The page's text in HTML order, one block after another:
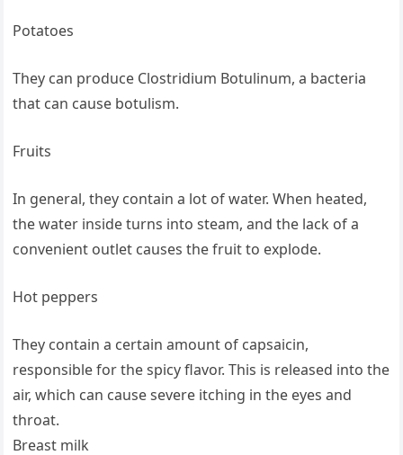
Potatoes
They can produce Clostridium Botulinum, a bacteria
that can cause botulism.
Fruits
In general, they contain a lot of water. When heated,
the water inside turns into steam, and the lack of a
convenient outlet causes the fruit to explode.
Hot peppers
They contain a certain amount of capsaicin,
responsible for the spicy flavor. This is released into the
air, which can cause severe itching in the eyes and
throat.
Breast milk